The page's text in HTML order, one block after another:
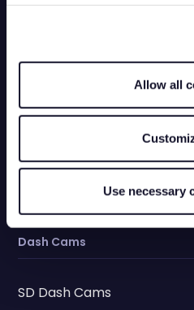
Allow all
Use necessary
Checkpoints
Ram Assist
Dash Cams
SD Dash Cams